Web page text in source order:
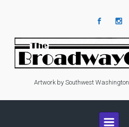
Artwork by Southwest